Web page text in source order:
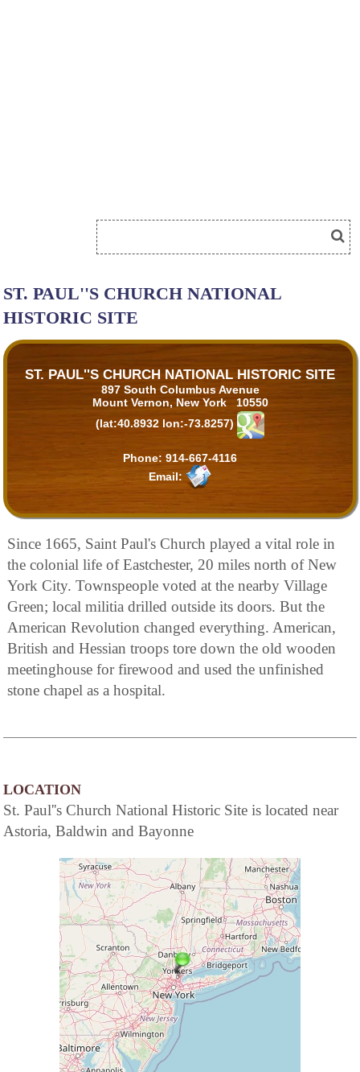
ST. PAUL''S CHURCH NATIONAL
HISTORIC SITE
ST. PAUL''S CHURCH NATIONAL HISTORIC SITE
897 South Columbus Avenue
Mount Vernon, New York 10550
(lat:40.8932 lon:-73.8257)
Phone: 914-667-4116
Email:
Since 1665, Saint Paul's Church played a vital role in
the colonial life of Eastchester, 20 miles north of New
York City. Townspeople voted at the nearby Village
Green; local militia drilled outside its doors. But the
American Revolution changed everything. American,
British and Hessian troops tore down the old wooden
meetinghouse for firewood and used the unfinished
stone chapel as a hospital.
LOCATION
St. Paul''s Church National Historic Site is located near
Astoria, Baldwin and Bayonne